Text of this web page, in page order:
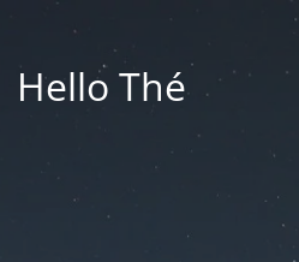
Hello Thé